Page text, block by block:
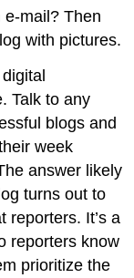
mail? Then
with pictures.
Talk to any
blogs and
week
answer likely
turns out to
reporters. It’s a
reporters know
prioritize the